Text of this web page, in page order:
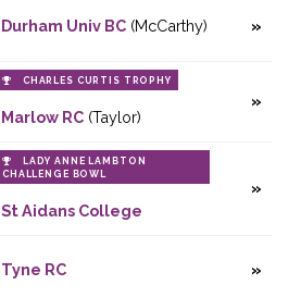
Durham Univ BC(McCarthy)
CHARLES CURTIS TROPHY
Marlow RC(Taylor)
LADY ANNE LAMBTON
CHALLENGE BOWL
St Aidans College
Tyne RC